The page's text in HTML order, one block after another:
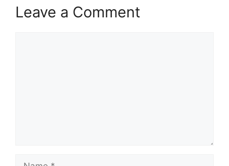
Leave a Comment
Name